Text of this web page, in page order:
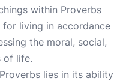
within Proverbs
living in accordance
the moral, social,
of life.
lies in its ability